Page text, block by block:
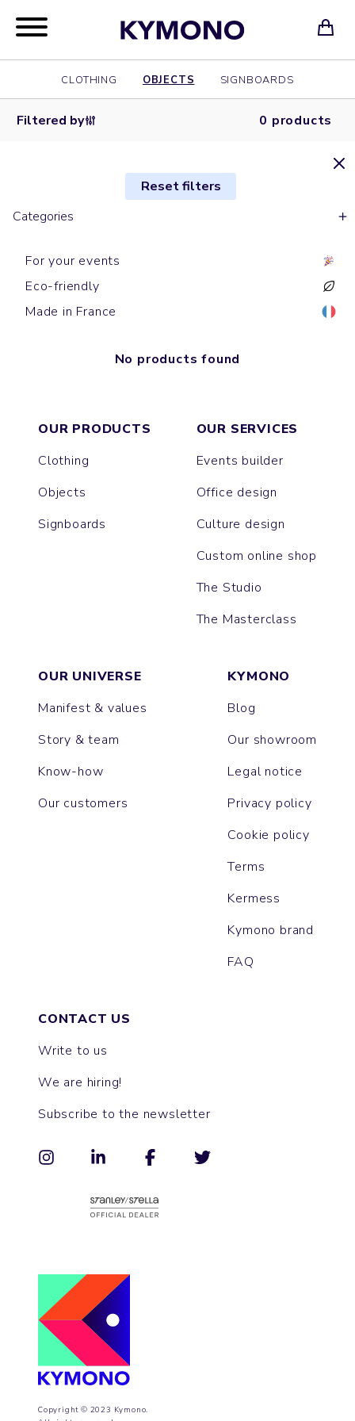
CLOTHING OBJECTS SIGNBOARDS
Filtered by 0 products
Reset filters
Categories
For your events
Eco-friendly
Made in France
No products found
Copyright © 2023 Kymono.
OUR PRODUCTS
Clothing
Objects
Signboards
OUR SERVICES
Events builder
Office design
Culture design
Custom online shop
The Studio
The Masterclass
OUR UNIVERSE
Manifest & values
Story & team
Know-how
Our customers
KYMONO
Blog
Our showroom
Legal notice
Privacy policy
Cookie policy
Terms
Kermess
Kymono brand
FAQ
CONTACT US
Write to us
We are hiring!
Subscribe to the newsletter